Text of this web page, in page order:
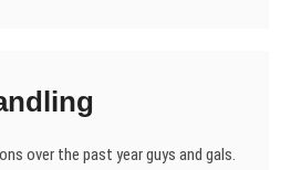
over the past year guys and gals.